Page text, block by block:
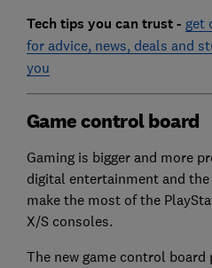
Tech tips you can trust - get
for advice, news, deals and
you
Game control board
Gaming is bigger and more
digital entertainment and
make the most of the
X/S consoles.
The new game control